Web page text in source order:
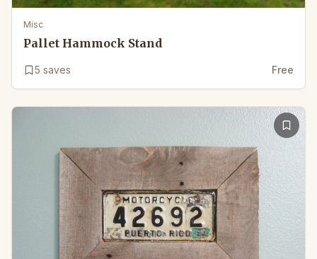
Misc
Pallet Hammock Stand
5 saves Free